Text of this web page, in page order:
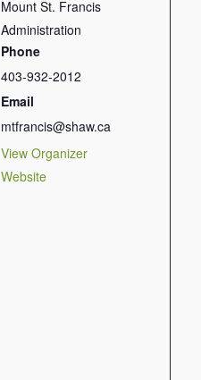
Mount St. Francis
Administration
Phone
403-932-2012
Email
mtfrancis@shaw.ca
View Organizer
Website